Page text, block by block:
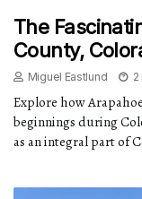
The
County,
Miguel Eastlund 2
Explore how
beginnings during
as an integral part of